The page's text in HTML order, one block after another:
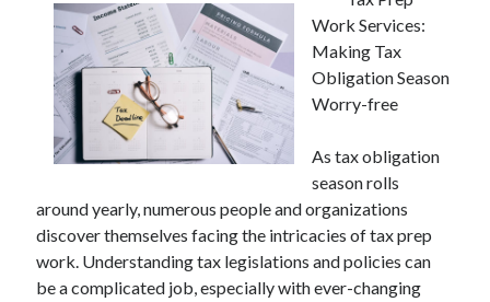
Work Services:
Making Tax
Obligation Season
Worry-free
As tax obligation
season rolls
around yearly, numerous people and organizations
discover themselves facing the intricacies of tax prep
work. Understanding tax legislations and policies can
be a complicated job, especially with ever-changing